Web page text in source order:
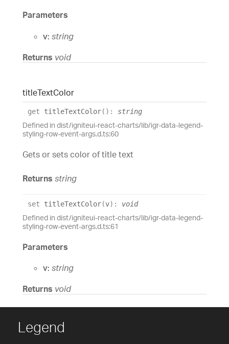
Parameters
v: string
Returns void
titleTextColor
get titleTextColor( ) : string
Defined in dist/igniteui-react-charts/lib/igr-data-legend-
styling-row-event-args.d.ts:60
Gets or sets color of title text
Returns string
set titleTextColor(v) : void
Defined in dist/igniteui-react-charts/lib/igr-data-legend-
styling-row-event-args.d.ts:61
Parameters
v: string
Returns void
Legend